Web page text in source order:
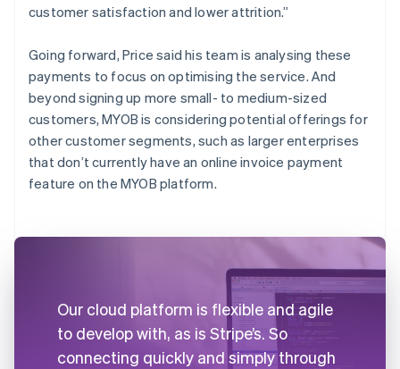
customer satisfaction and lower attrition.”
Going forward, Price said his team is analysing these
payments to focus on optimising the service. And
beyond signing up more small- to medium-sized
customers, MYOB is considering potential offerings for
other customer segments, such as larger enterprises
that don’t currently have an online invoice payment
feature on the MYOB platform.
Our cloud platform is flexible and agile
to develop with, as is Stripe’s. So
connecting quickly and simply through